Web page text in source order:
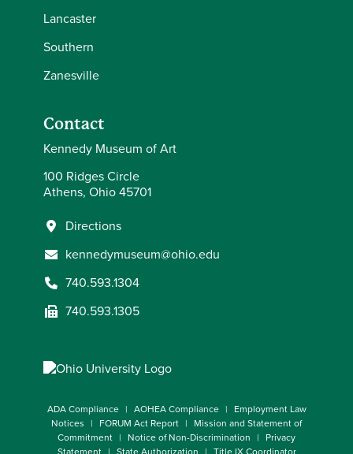
Lancaster
Southern
Zanesville
Contact
Kennedy Museum of Art
100 Ridges Circle
Athens, Ohio 45701
Directions
kennedymuseum@ohio.edu
740.593.1304
740.593.1305
ADA Compliance AOHEA Compliance
Employment Law
Notices
FORUM Act Report
Mission and Statement of
Commitment
Notice of Non-Discrimination
Privacy